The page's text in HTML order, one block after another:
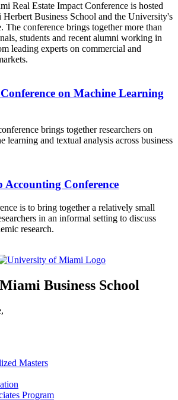
Real Estate Impact Conference is hosted
Business School and the University's
The conference brings together more than
students and recent alumni working in
leading experts on commercial and
on Machine Learning
brings together researchers on
learning and textual analysis across business
Conference
is to bring together a relatively small
in an informal setting to discuss
research.
Business School
Masters
Program